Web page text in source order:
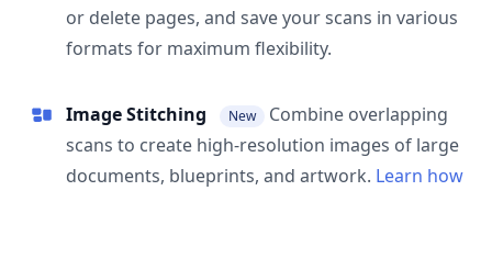
or delete pages, and save your scans in various
formats for maximum flexibility.
Image Stitching New
Combine overlapping
scans to create high-resolution images of large
documents, blueprints, and artwork. Learn how